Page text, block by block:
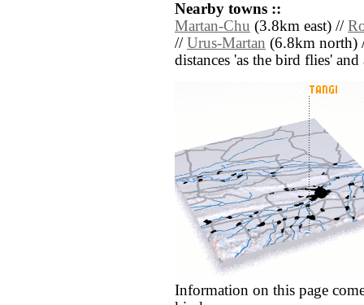
Nearby towns ::
Martan-Chu (3.8km east) //
// Urus-Martan (6.8km north)
distances 'as the bird flies'
Information on this page